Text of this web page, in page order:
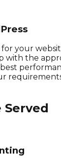
your
with the